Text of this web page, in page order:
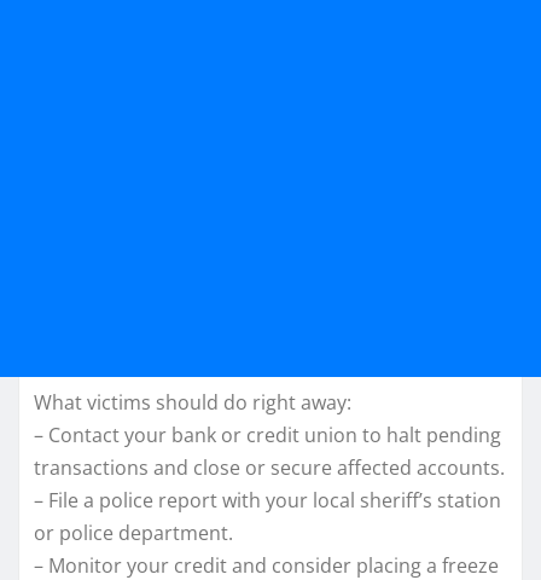
What victims should do right away:
– Contact your bank or credit union to halt pending
transactions and close or secure affected accounts.
– File a police report with your local sheriff’s station
or police department.
– Monitor your credit and consider placing a freeze